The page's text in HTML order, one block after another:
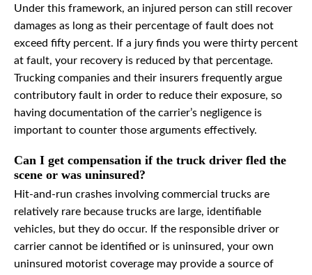
Under this framework, an injured person can still recover
damages as long as their percentage of fault does not
exceed fifty percent. If a jury finds you were thirty percent
at fault, your recovery is reduced by that percentage.
Trucking companies and their insurers frequently argue
contributory fault in order to reduce their exposure, so
having documentation of the carrier’s negligence is
important to counter those arguments effectively.
Can I get compensation if the truck driver fled the
scene or was uninsured?
Hit-and-run crashes involving commercial trucks are
relatively rare because trucks are large, identifiable
vehicles, but they do occur. If the responsible driver or
carrier cannot be identified or is uninsured, your own
uninsured motorist coverage may provide a source of